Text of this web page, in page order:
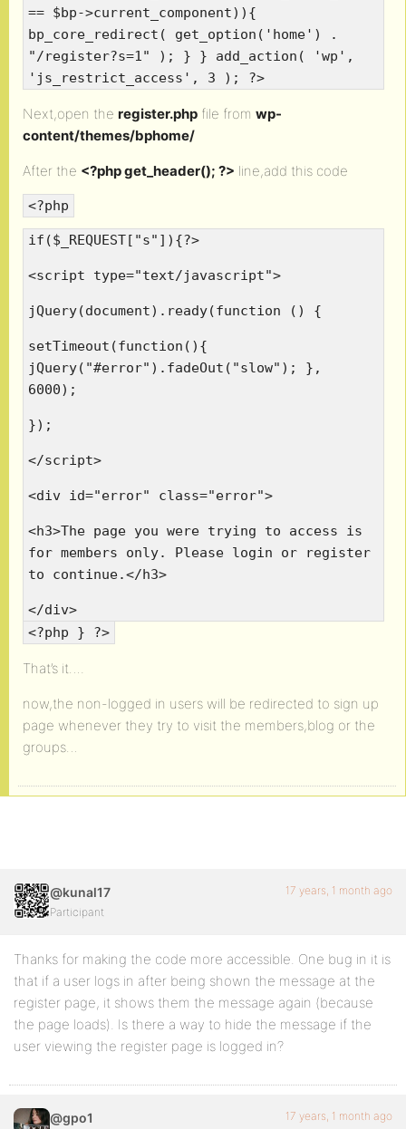
== $bp->current_component)){
bp_core_redirect( get_option('home') .
"/register?s=1" ); } } add_action( 'wp',
'js_restrict_access', 3 ); ?>
Next,open the register.php file from wp-
content/themes/bphome/
After the <?php get_header(); ?> line,add this code
<?php
if($_REQUEST["s"]){?>
<script type="text/javascript">
jQuery(document).ready(function () {
setTimeout(function(){
jQuery("#error").fadeOut("slow"); },
6000);
});
</script>
<div id="error" class="error">
<h3>The page you were trying to access is
for members only. Please login or register
to continue.</h3>
</div>
<?php } ?>
That’s it….
now,the non-logged in users will be redirected to sign up
page whenever they try to visit the members,blog or the
groups…
@kunal17
Participant
17 years, 1 month ago
Thanks for making the code more accessible. One bug in it is
that if a user logs in after being shown the message at the
register page, it shows them the message again (because
the page loads). Is there a way to hide the message if the
user viewing the register page is logged in?
@gpo1 17 years, 1 month ago